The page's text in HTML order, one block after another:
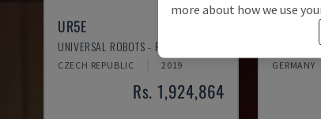
UR5E
UNIVERSAL ROBOTS - ROBOT ARM
CZECH REPUBLIC 2019
Rs. 1,924,864
AUDI
CHANGO
GERMANY
more about how we use